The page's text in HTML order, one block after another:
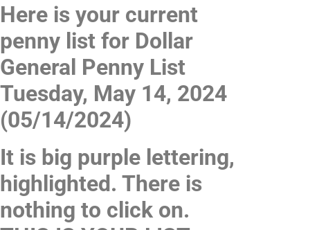
Here is your current
penny list for Dollar
General Penny List
Tuesday, May 14, 2024
(05/14/2024)
It is big purple lettering,
highlighted. There is
nothing to click on.